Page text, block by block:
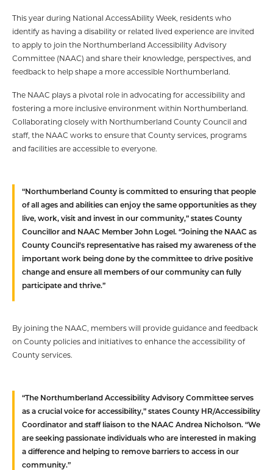
This year during National AccessAbility Week, residents who
identify as having a disability or related lived experience are invited
to apply to join the Northumberland Accessibility Advisory
Committee (NAAC) and share their knowledge, perspectives, and
feedback to help shape a more accessible Northumberland.
The NAAC plays a pivotal role in advocating for accessibility and
fostering a more inclusive environment within Northumberland.
Collaborating closely with Northumberland County Council and
staff, the NAAC works to ensure that County services, programs
and facilities are accessible to everyone.
“Northumberland County is committed to ensuring that people
of all ages and abilities can enjoy the same opportunities as they
live, work, visit and invest in our community,” states County
Councillor and NAAC Member John Logel. “Joining the NAAC as
County Council’s representative has raised my awareness of the
important work being done by the committee to drive positive
change and ensure all members of our community can fully
participate and thrive.”
By joining the NAAC, members will provide guidance and feedback
on County policies and initiatives to enhance the accessibility of
County services.
“The Northumberland Accessibility Advisory Committee serves
as a crucial voice for accessibility,” states County HR/Accessibility
Coordinator and staff liaison to the NAAC Andrea Nicholson. “We
are seeking passionate individuals who are interested in making
a difference and helping to remove barriers to access in our
community.”